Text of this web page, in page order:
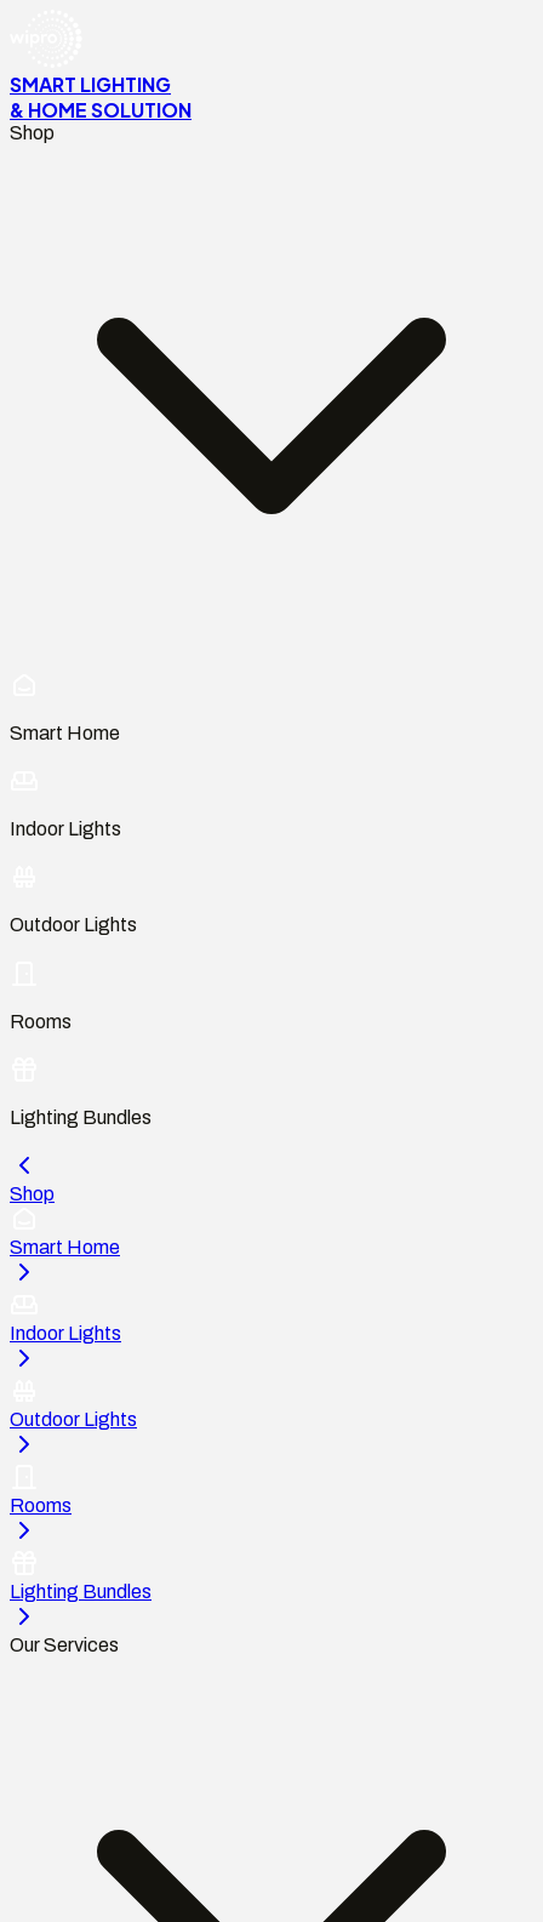
SMART LIGHTING
& HOME SOLUTION
Shop
Smart Home
Indoor Lights
Outdoor Lights
Rooms
Lighting Bundles
Shop
Smart Home
Indoor Lights
Outdoor Lights
Rooms
Lighting Bundles
Our Services